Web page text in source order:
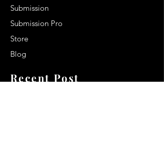
Submission
Submission Pro
Store
Blog
Recent Post